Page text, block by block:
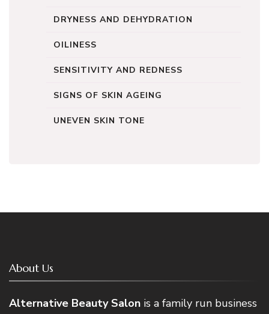
DRYNESS AND DEHYDRATION
OILINESS
SENSITIVITY AND REDNESS
SIGNS OF SKIN AGEING
UNEVEN SKIN TONE
About Us
Alternative Beauty Salon is a family run business